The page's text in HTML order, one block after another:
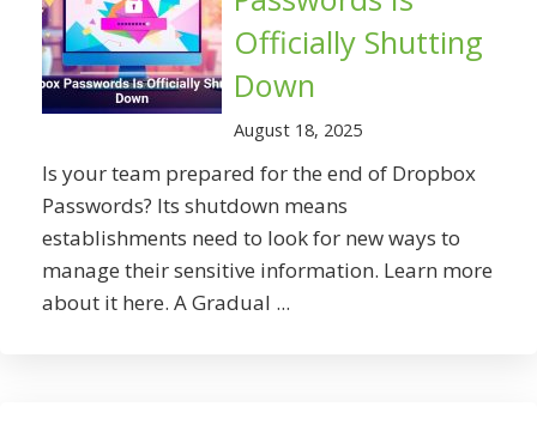
Officially Shutting
Down
August 18, 2025
Is your team prepared for the end of Dropbox
Passwords? Its shutdown means
establishments need to look for new ways to
manage their sensitive information. Learn more
about it here. A Gradual ...